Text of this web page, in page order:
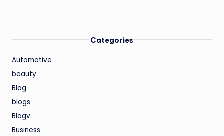
Categories
Automotive
beauty
Blog
blogs
Blogv
Business